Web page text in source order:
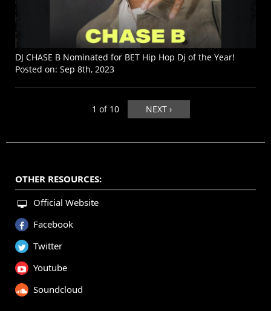
DJ CHASE B Nominated for BET Hip Hop Dj of the Year!
Posted on: Sep 8th, 2023
1 of 10 NEXT ›
OTHER RESOURCES:
Official Website
Facebook
Twitter
Youtube
Soundcloud